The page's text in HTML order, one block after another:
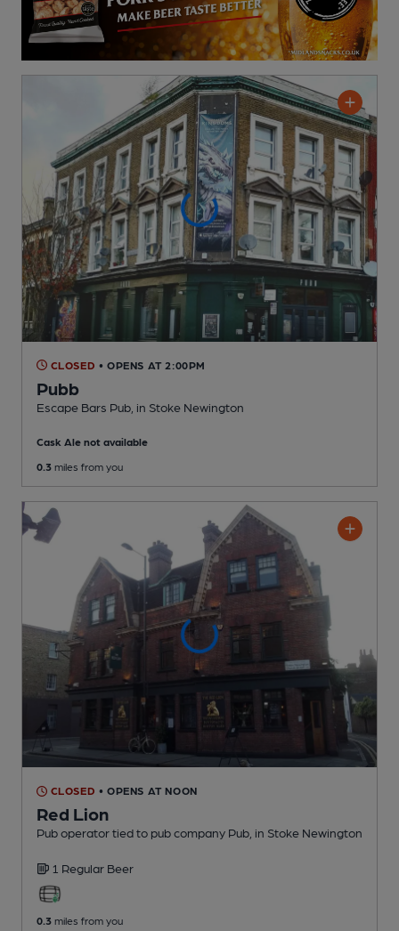
CLOSED • OPENS AT 2:00PM
Pubb
Escape Bars Pub , in Stoke Newington
Cask Ale not available
0.3 miles from you
CLOSED • OPENS AT NOON
Red Lion
Pub operator tied to pub company Pub , in Stoke Newington
1 Regular Beer
0.3 miles from you